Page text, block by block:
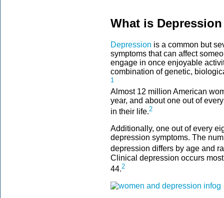
What is Depression
Depression is a common but
symptoms that can affect
engage in once enjoyable
combination of genetic,
1
Almost 12 million American
year, and about one out of
in their life.2
Additionally, one out of every
depression symptoms. The
depression differs by age and
Clinical depression occurs
44.2